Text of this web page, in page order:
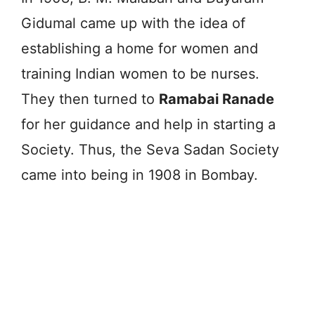
Gidumal came up with the idea of
establishing a home for women and
training Indian women to be nurses.
They then turned to Ramabai Ranade
for her guidance and help in starting a
Society. Thus, the Seva Sadan Society
came into being in 1908 in Bombay.